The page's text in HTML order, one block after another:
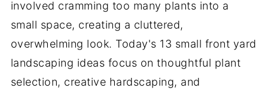
involved cramming too many plants into a
small space, creating a cluttered,
overwhelming look. Today's 13 small front yard
landscaping ideas focus on thoughtful plant
selection, creative hardscaping, and